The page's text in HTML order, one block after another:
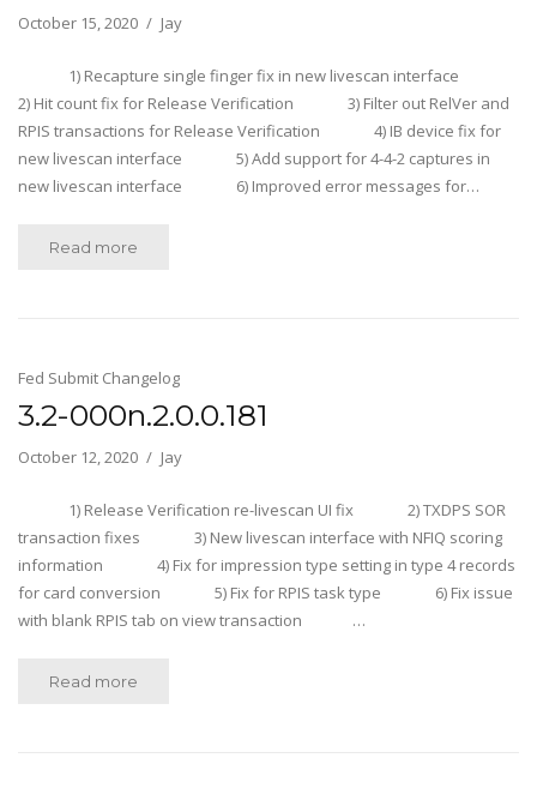
October 15, 2020 Jay
1) Recapture single finger fix in new livescan interface
2) Hit count fix for Release Verification 3) Filter out RelVer and
RPIS transactions for Release Verification 4) IB device fix for
new livescan interface 5) Add support for 4-4-2 captures in
new livescan interface 6) Improved error messages for…
Read more
Fed Submit Changelog
3.2-000n.2.0.0.181
October 12, 2020 Jay
1) Release Verification re-livescan UI fix 2) TXDPS SOR
transaction fixes 3) New livescan interface with NFIQ scoring
information 4) Fix for impression type setting in type 4 records
for card conversion 5) Fix for RPIS task type 6) Fix issue
with blank RPIS tab on view transaction …
Read more